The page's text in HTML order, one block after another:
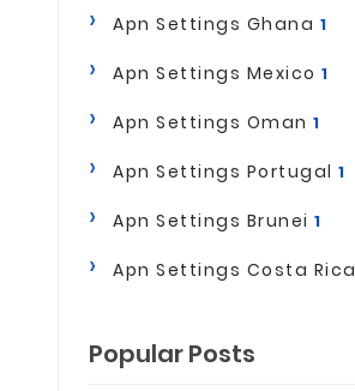
Apn Settings Ghana 1
Apn Settings Mexico 1
Apn Settings Oman 1
Apn Settings Portugal 1
Apn Settings Brunei 1
Apn Settings Costa Rica
Popular Posts